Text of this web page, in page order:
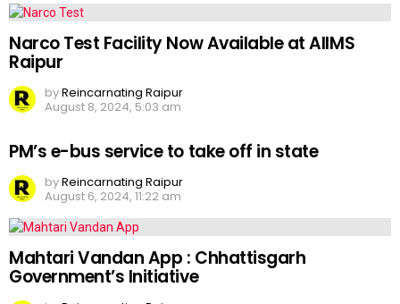
Narco Test Facility Now Available at AIIMS
Raipur
byReincarnating Raipur
August 8, 2024, 5:03 am
PM’s e-bus service to take off in state
byReincarnating Raipur
August 6, 2024, 11:22 am
Mahtari Vandan App : Chhattisgarh
Government’s Initiative